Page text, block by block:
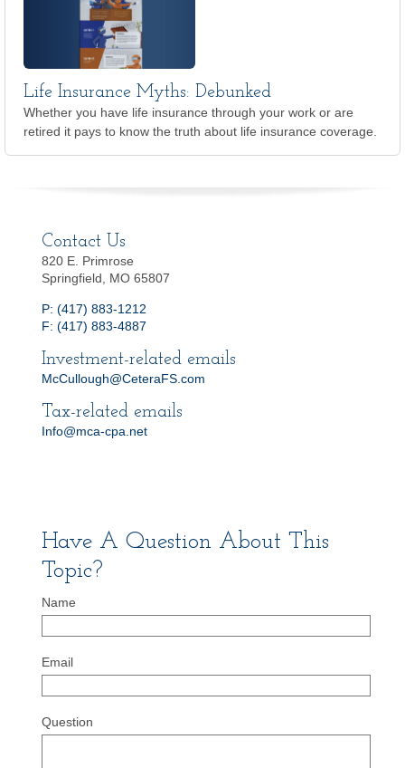
Life Insurance Myths: Debunked
Whether you have life insurance through your work or are
retired it pays to know the truth about life insurance coverage.
Contact Us
820 E. Primrose
Springfield, MO 65807
P: (417) 883-1212
F: (417) 883-4887
Investment-related emails
McCullough@CeteraFS.com
Tax-related emails
Info@mca-cpa.net
Have A Question About This
Topic?
Name
Email
Question